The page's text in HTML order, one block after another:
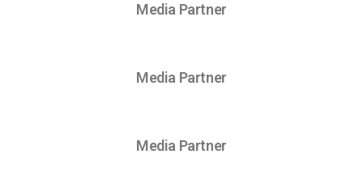
Media Partner
Media Partner
Media Partner